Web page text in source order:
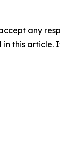
any
this article.